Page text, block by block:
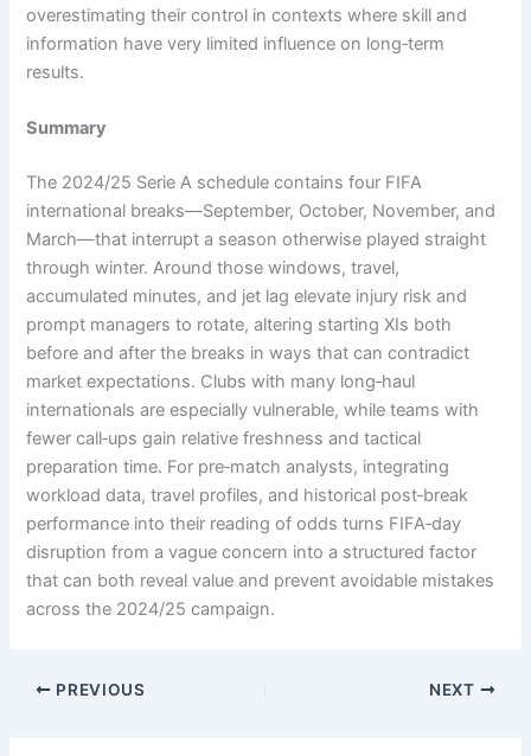
overestimating their control in contexts where skill and
information have very limited influence on long‑term
results.
Summary
The 2024/25 Serie A schedule contains four FIFA
international breaks—September, October, November, and
March—that interrupt a season otherwise played straight
through winter. Around those windows, travel,
accumulated minutes, and jet lag elevate injury risk and
prompt managers to rotate, altering starting XIs both
before and after the breaks in ways that can contradict
market expectations. Clubs with many long‑haul
internationals are especially vulnerable, while teams with
fewer call‑ups gain relative freshness and tactical
preparation time. For pre‑match analysts, integrating
workload data, travel profiles, and historical post‑break
performance into their reading of odds turns FIFA‑day
disruption from a vague concern into a structured factor
that can both reveal value and prevent avoidable mistakes
across the 2024/25 campaign.
PREVIOUS NEXT